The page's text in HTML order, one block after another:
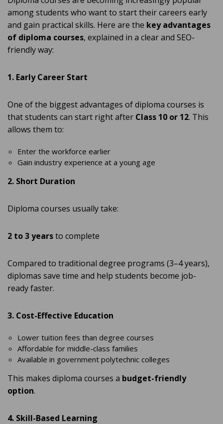
among students who want to start their careers early
and gain practical skills. Here are the key advantages
of diploma courses, explained in a clear and SEO-
friendly way:
1. Early Career Start
One of the biggest advantages of diploma courses is
that students can start right after Class 10 or 12. This
allows them to:
Enter the workforce earlier
Gain industry experience at a young age
2. Short Duration
Diploma courses usually take:
2 to 3 yearsto complete
Compared to traditional degree programs (3–4 years),
diplomas save time and help students become job-
ready faster.
3. Cost-Effective Education
Lower tuition fees than degree courses
Affordable for middle-class families
Available in government polytechnic colleges
This makes diploma courses a budget-friendly
option.
4. Skill-Based Learning